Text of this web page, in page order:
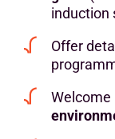
induction
Offer
Welcome